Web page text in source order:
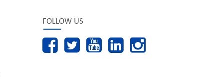
FOLLOW US